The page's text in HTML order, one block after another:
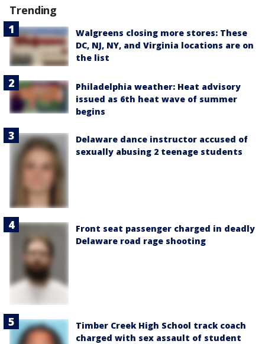
Trending
Walgreens closing more stores: These
DC, NJ, NY, and Virginia locations are on
the list
Philadelphia weather: Heat advisory
issued as 6th heat wave of summer
begins
Delaware dance instructor accused of
sexually abusing 2 teenage students
Front seat passenger charged in deadly
Delaware road rage shooting
Timber Creek High School track coach
charged with sex assault of student